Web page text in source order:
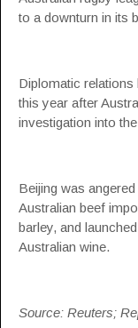
to a downturn in its
Diplomatic relations
this year after
investigation into
Beijing was
Australian beef
barley, and
Australian wine.
Source: Reuters;